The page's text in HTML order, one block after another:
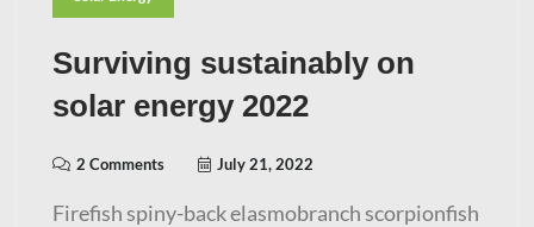
Surviving sustainably on
solar energy 2022
2 Comments July 21, 2022
Firefish spiny-back elasmobranch scorpionfish